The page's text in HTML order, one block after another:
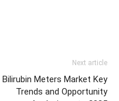
Next article
Bilirubin Meters Market Key
Trends and Opportunity